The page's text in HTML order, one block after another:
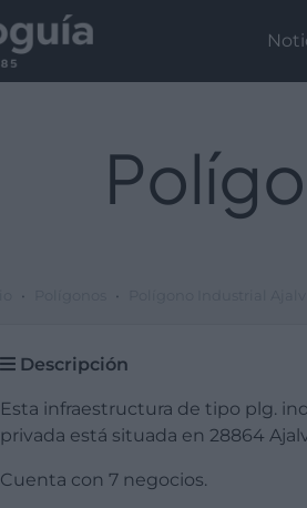
Descripción
Esta infraestructura de tipo plg.
privada está situada en 28864
Cuenta con 7 negocios.